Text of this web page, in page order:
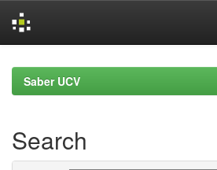
navigationSaber UCV
Search